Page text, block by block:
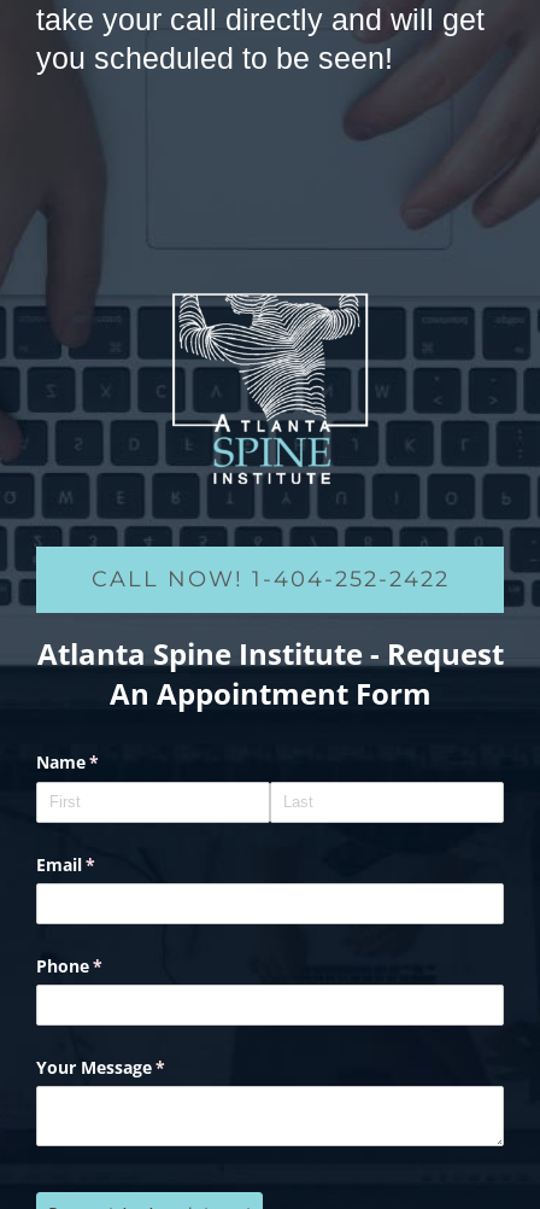
take your call directly and will get
you scheduled to be seen!
CALL NOW! 1-404-252-2422